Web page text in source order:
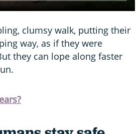
clumsy walk, putting their
way, as if they were
they can lope along faster